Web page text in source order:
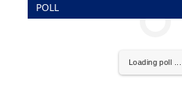
POLL
Loading poll ...